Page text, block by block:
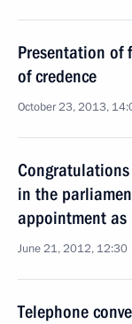
Presentation of
of credence
October 23, 2013,
in the
appointment as
June 21, 2012, 12:30
Telephone